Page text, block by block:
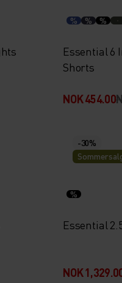
% % %
Essential 6
Shorts
NOK 454.00
-30%
%
Essential
NOK